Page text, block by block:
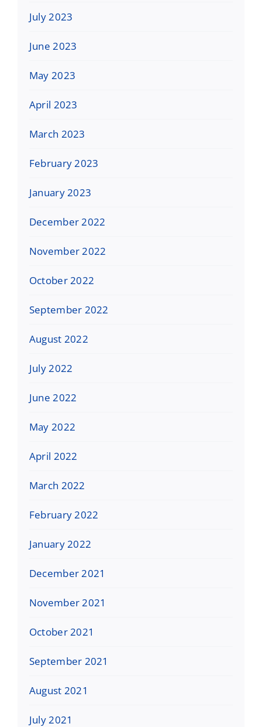
July 2023
June 2023
May 2023
April 2023
March 2023
February 2023
January 2023
December 2022
November 2022
October 2022
September 2022
August 2022
July 2022
June 2022
May 2022
April 2022
March 2022
February 2022
January 2022
December 2021
November 2021
October 2021
September 2021
August 2021
July 2021